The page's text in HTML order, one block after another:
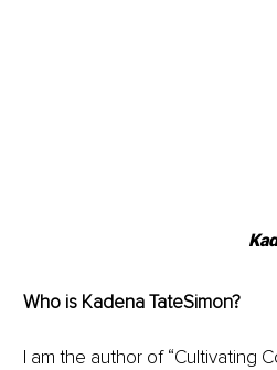
Who is Kadena TateSimon?
I am the author of “Cultivating